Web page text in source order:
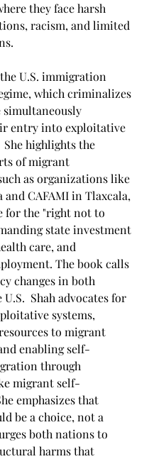
they face harsh
racism, and limited
U.S. immigration
which criminalizes
entry into exploitative
highlights the
of migrant
as organizations like
and CAFAMI in Tlaxcala,
for the "right not to
state investment
care, and
The book calls
changes in both
Shah advocates for
systems,
to migrant
enabling self-
through
migrant self-
emphasizes that
be a choice, not a
both nations to
harms that